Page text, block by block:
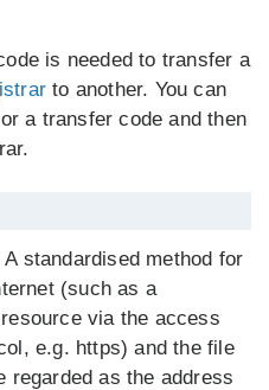
is needed to transfer a
to another. You can
a transfer code and then
standardised method for
(such as a
via the access
e.g. https) and the file
regarded as the address